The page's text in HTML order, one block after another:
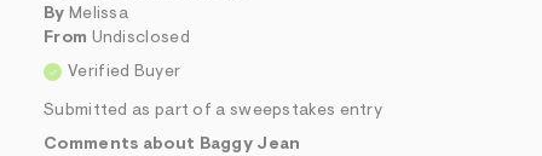
By Melissa
From Undisclosed
Verified Buyer
Submitted as part of a sweepstakes entry
Comments about Baggy Jean